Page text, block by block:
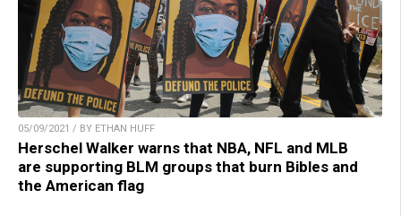
05/09/2021 / BY ETHAN HUFF
Herschel Walker warns that NBA, NFL and MLB
are supporting BLM groups that burn Bibles and
the American flag